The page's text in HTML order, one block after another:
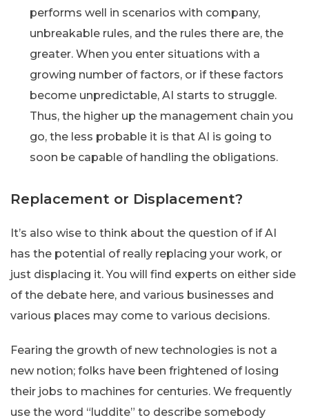
performs well in scenarios with company,
unbreakable rules, and the rules there are, the
greater. When you enter situations with a
growing number of factors, or if these factors
become unpredictable, AI starts to struggle.
Thus, the higher up the management chain you
go, the less probable it is that AI is going to
soon be capable of handling the obligations.
Replacement or Displacement?
It’s also wise to think about the question of if AI
has the potential of really replacing your work, or
just displacing it. You will find experts on either side
of the debate here, and various businesses and
various places may come to various decisions.
Fearing the growth of new technologies is not a
new notion; folks have been frightened of losing
their jobs to machines for centuries. We frequently
use the word “luddite” to describe somebody